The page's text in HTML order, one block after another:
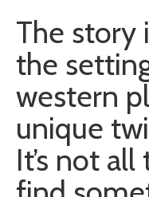
The story
the
western
unique
It’s not